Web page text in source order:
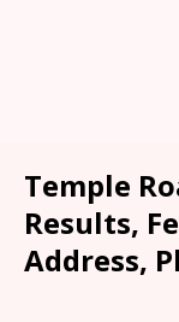
Temple
Results,
Address,